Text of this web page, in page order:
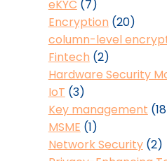
eKYC (7)
Encryption (20)
column-level
Fintech (2)
Hardware Security
IoT (3)
Key management
MSME (1)
Network Security(2)